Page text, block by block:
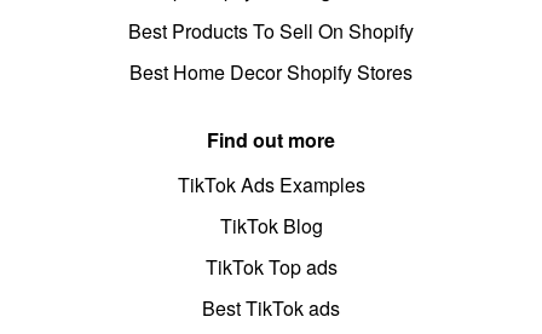
Best Products To Sell On Shopify
Best Home Decor Shopify Stores
Find out more
TikTok Ads Examples
TikTok Blog
TikTok Top ads
Best TikTok ads